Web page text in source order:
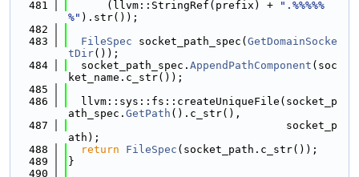
  481
      (llvm::StringRef(prefix) +
".%%%%%
%" ).str());
  482
  483
FileSpec socket_path_spec( GetDomainSocke
tDir());
  484
  socket_path_spec.
AppendPathComponent (soc
ket_name.c_str());
  485
  486
  llvm::sys::fs::createUniqueFile(socket_p
ath_spec. GetPath ().c_str(),
  487
                                  socket_p
ath);
  488
return FileSpec (socket_path.c_str());
  489
}
  490